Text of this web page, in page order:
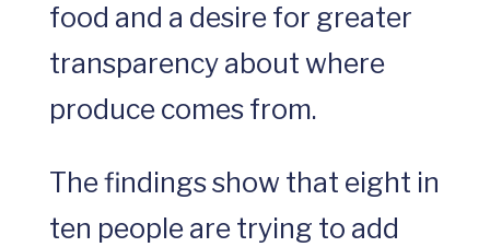
food and a desire for greater
transparency about where
produce comes from.
The findings show that eight in
ten people are trying to add